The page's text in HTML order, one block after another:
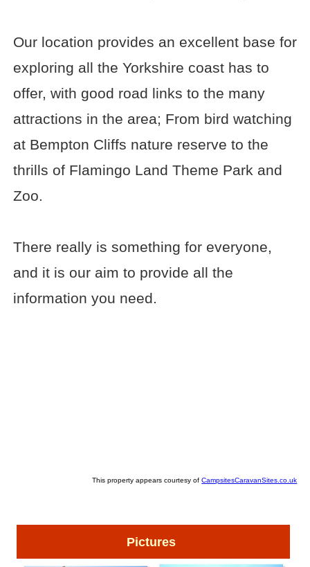
Our location provides an excellent base for
exploring all the Yorkshire coast has to
offer, with good road links to the many
attractions in the area; From bird watching
at Bempton Cliffs nature reserve to the
thrills of Flamingo Land Theme Park and
Zoo.
There really is something for everyone,
and it is our aim to provide all the
information you need.
This property appears courtesy ofCampsitesCaravanSites.co.uk
Pictures